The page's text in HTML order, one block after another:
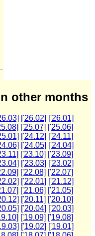
other months
['26.02] ['26.01]
['25.07] ['25.06]
['24.12] ['24.11]
['24.05] ['24.04]
['23.10] ['23.09]
['23.03] ['23.02]
['22.08] ['22.07]
['22.01] ['21.12]
['21.06] ['21.05]
['20.11] ['20.10]
['20.04] ['20.03]
['19.09] ['19.08]
['19.02] ['19.01]